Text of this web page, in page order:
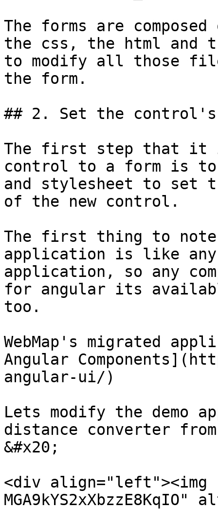
The forms are
the css, the html and
to modify all those
the form.
## 2. Set the
The first step that it
control to a form is to
and stylesheet to set
of the new control.
The first thing to
application is like any
application, so any
for angular its
too.
WebMap's migrated
Angular
angular-ui/)
Lets modify the demo
distance converter
&#x20;
<div